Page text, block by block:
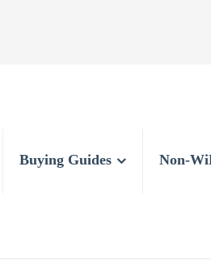
Buying Guides Non-